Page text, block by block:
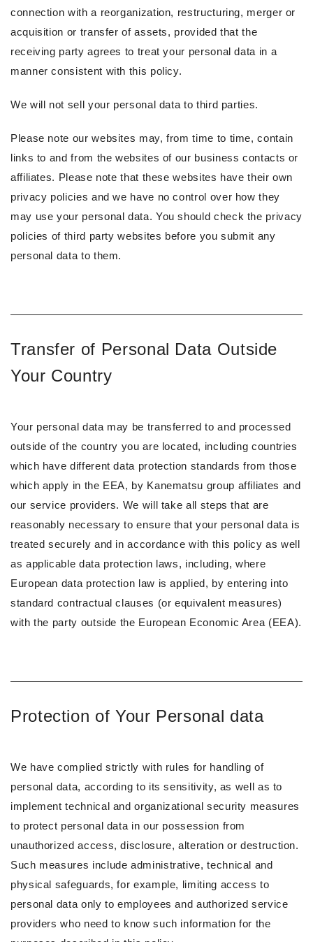
connection with a reorganization, restructuring, merger or
acquisition or transfer of assets, provided that the
receiving party agrees to treat your personal data in a
manner consistent with this policy.
We will not sell your personal data to third parties.
Please note our websites may, from time to time, contain
links to and from the websites of our business contacts or
affiliates. Please note that these websites have their own
privacy policies and we have no control over how they
may use your personal data. You should check the privacy
policies of third party websites before you submit any
personal data to them.
Transfer of Personal Data Outside
Your Country
Your personal data may be transferred to and processed
outside of the country you are located, including countries
which have different data protection standards from those
which apply in the EEA, by Kanematsu group affiliates and
our service providers. We will take all steps that are
reasonably necessary to ensure that your personal data is
treated securely and in accordance with this policy as well
as applicable data protection laws, including, where
European data protection law is applied, by entering into
standard contractual clauses (or equivalent measures)
with the party outside the European Economic Area (EEA).
Protection of Your Personal data
We have complied strictly with rules for handling of
personal data, according to its sensitivity, as well as to
implement technical and organizational security measures
to protect personal data in our possession from
unauthorized access, disclosure, alteration or destruction.
Such measures include administrative, technical and
physical safeguards, for example, limiting access to
personal data only to employees and authorized service
providers who need to know such information for the